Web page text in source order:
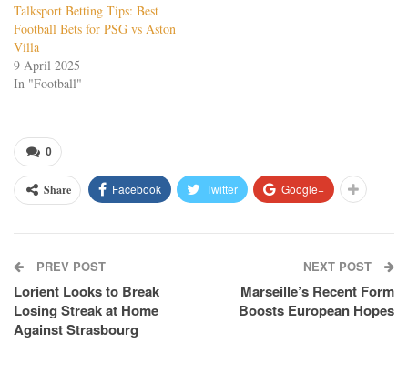
Talksport Betting Tips: Best
Football Bets for PSG vs Aston
Villa
9 April 2025
In "Football"
0
Share Facebook Twitter Google+
PREV POST
Lorient Looks to Break
Losing Streak at Home
Against Strasbourg
NEXT POST
Marseille’s Recent Form
Boosts European Hopes